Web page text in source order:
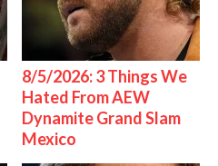
8/5/2026: 3 Things We
Hated From AEW
Dynamite Grand Slam
Mexico